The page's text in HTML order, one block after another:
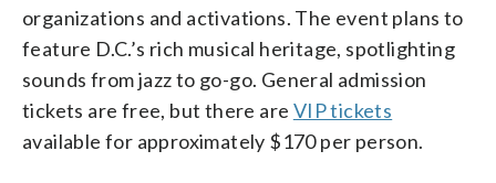
organizations and activations. The event plans to
feature D.C.’s rich musical heritage, spotlighting
sounds from jazz to go-go. General admission
tickets are free, but there are VIP tickets
available for approximately $170 per person.